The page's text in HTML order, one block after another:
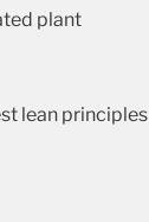
plant
lean principles